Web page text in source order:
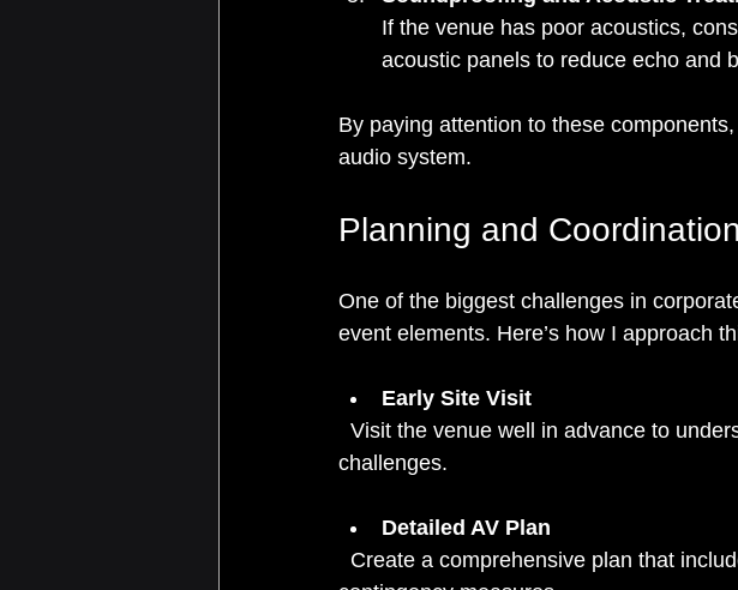
If the venue has poor acoustics,
acoustic panels to reduce echo and
By paying attention to these
audio system.
Planning and
One of the biggest challenges in
event elements. Here’s how I approach
Early Site Visit
challenges.
Detailed AV Plan